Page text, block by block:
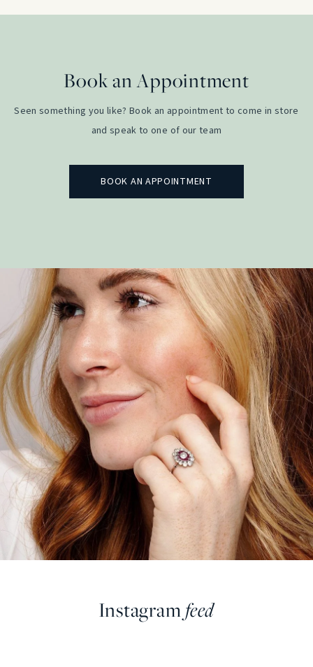
Book an Appointment
Seen something you like? Book an appointment to come in store
and speak to one of our team
BOOK AN APPOINTMENT
Instagramfeed